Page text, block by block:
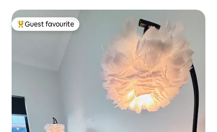
Top guest favourite
Guest favourite